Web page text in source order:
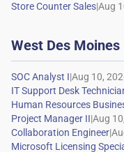
|
West Des Moines
|
|
|